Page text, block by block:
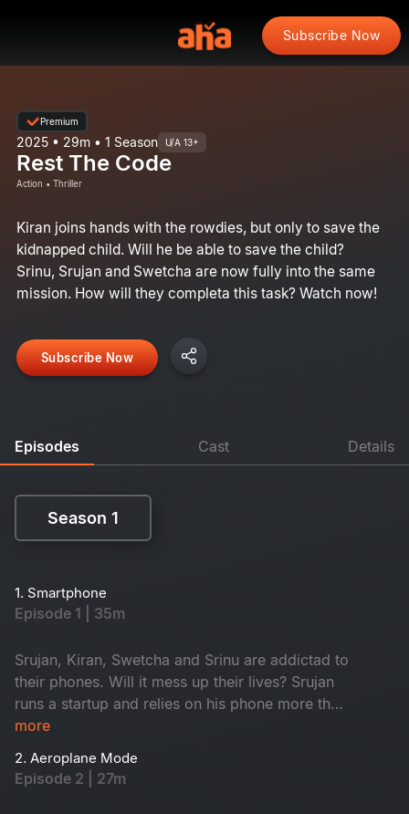
Subscribe Now
Premium
2025 • 29m • 1 Season U/A 13+
Rest The Code
Action • Thriller
Kiran joins hands with the rowdies, but only to save the
kidnapped child. Will he be able to save the child?
Srinu, Srujan and Swetcha are now fully into the same
mission. How will they completa this task? Watch now!
Subscribe Now
Episodes Cast Details
Season 1
1. Smartphone
Episode 1 | 35m
Srujan, Kiran, Swetcha and Srinu are addictad to
their phones. Will it mess up their lives? Srujan
runs a startup and relies on his phone more than
on anyone else. Kiran gets deep into online
there's Srinu, a hospital compounder, who's
obsessed with making reels, dreaming of
more
2. Aeroplane Mode
Episode 2 | 27m